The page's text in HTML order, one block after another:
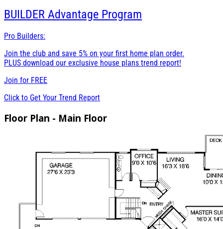
BUILDER Advantage Program
Pro Builders:
Join the club and save 5% on your first home plan order.
PLUS download our exclusive house plans trend report!
Join for FREE
Click to Get Your Trend Report
Floor Plan - Main Floor